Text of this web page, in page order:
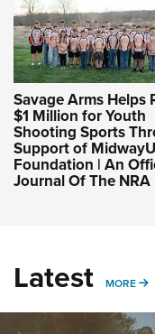
Savage Arms Helps
$1 Million for Youth
Shooting Sports
Support of
Foundation | An
Journal Of The NRA
Latest MORE